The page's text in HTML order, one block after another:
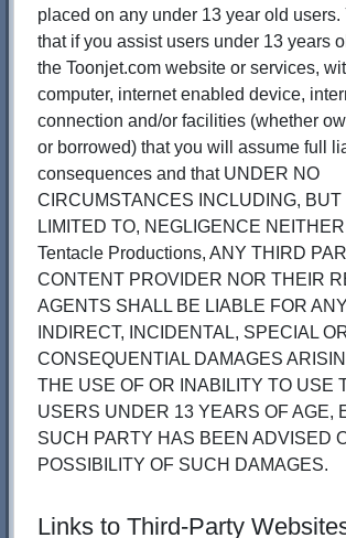
placed on any under 13 year old users.
that if you assist users under 13 years
the Toonjet.com website or services,
computer, internet enabled device,
connection and/or facilities (whether
or borrowed) that you will assume full
consequences and that UNDER NO
CIRCUMSTANCES INCLUDING, BUT
LIMITED TO, NEGLIGENCE
Tentacle Productions, ANY THIRD
CONTENT PROVIDER NOR THEIR
AGENTS SHALL BE LIABLE FOR
INDIRECT, INCIDENTAL, SPECIAL
CONSEQUENTIAL DAMAGES
THE USE OF OR INABILITY TO USE
USERS UNDER 13 YEARS OF AGE,
SUCH PARTY HAS BEEN ADVISED
POSSIBILITY OF SUCH DAMAGES.
Links to Third-Party